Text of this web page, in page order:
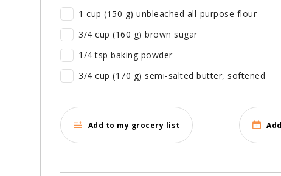
1 cup (150 g) unbleached all-purpose flour
3/4 cup (160 g) brown sugar
1/4 tsp baking powder
3/4 cup (170 g) semi-salted butter, softened
Add to my grocery list